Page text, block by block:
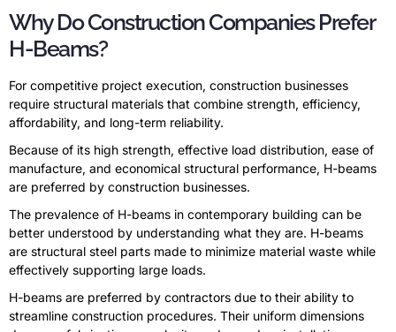
Why Do Construction Companies Prefer
H-Beams?
For competitive project execution, construction businesses
require structural materials that combine strength, efficiency,
affordability, and long-term reliability.
Because of its high strength, effective load distribution, ease of
manufacture, and economical structural performance, H-beams
are preferred by construction businesses.
The prevalence of H-beams in contemporary building can be
better understood by understanding what they are. H-beams
are structural steel parts made to minimize material waste while
effectively supporting large loads.
H-beams are preferred by contractors due to their ability to
streamline construction procedures. Their uniform dimensions